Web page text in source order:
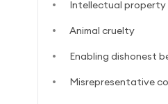
Intellectual property
Animal cruelty
Enabling dishonest
Misrepresentative